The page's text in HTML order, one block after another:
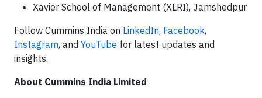
Xavier School of Management (XLRI), Jamshedpur
Follow Cummins India on LinkedIn, Facebook,
Instagram, and YouTube for latest updates and
insights.
About Cummins India Limited